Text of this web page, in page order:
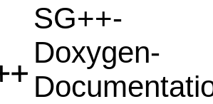
SG++-
Doxygen-